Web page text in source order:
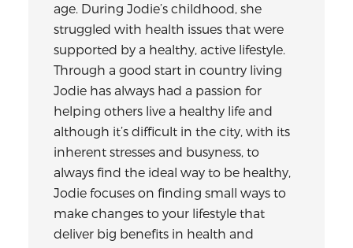
age. During Jodie’s childhood, she
struggled with health issues that were
supported by a healthy, active lifestyle.
Through a good start in country living
Jodie has always had a passion for
helping others live a healthy life and
although it’s difficult in the city, with its
inherent stresses and busyness, to
always find the ideal way to be healthy,
Jodie focuses on finding small ways to
make changes to your lifestyle that
deliver big benefits in health and